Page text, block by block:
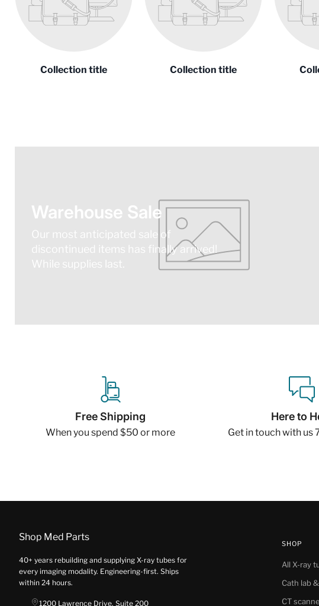
Collection title Collection title
Warehouse Sale
Our most anticipated sale of
discontinued items has finally arrived!
While supplies last.
Free Shipping
When you spend $50 or more
Here to
Get in touch with us
Shop Med Parts
40+ years rebuilding and supplying X-ray tubes for
every imaging modality. Engineering-first. Ships
within 24 hours.
1200 Lawrence Drive, Suite 200
SHOP
All X-ray
Cath lab
CT